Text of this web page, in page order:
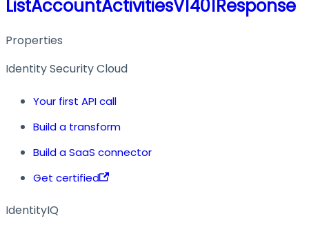
ListAccountActivitiesV1401Response
Properties
Identity Security Cloud
Your first API call
Build a transform
Build a SaaS connector
Get certified
IdentityIQ